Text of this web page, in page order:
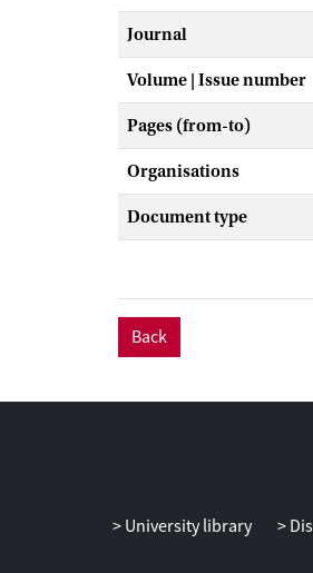
Journal
Volume | Issue number
Pages (from-to)
Organisations
Document type
Back
University library